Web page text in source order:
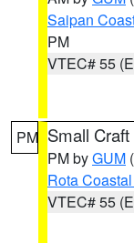
Saipan
PM
VTEC# 55
PM Small
PM byGUM
Rota
VTEC# 55